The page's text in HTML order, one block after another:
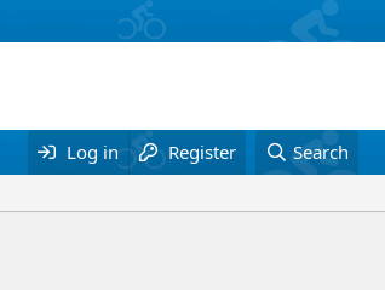
Log in Register Search